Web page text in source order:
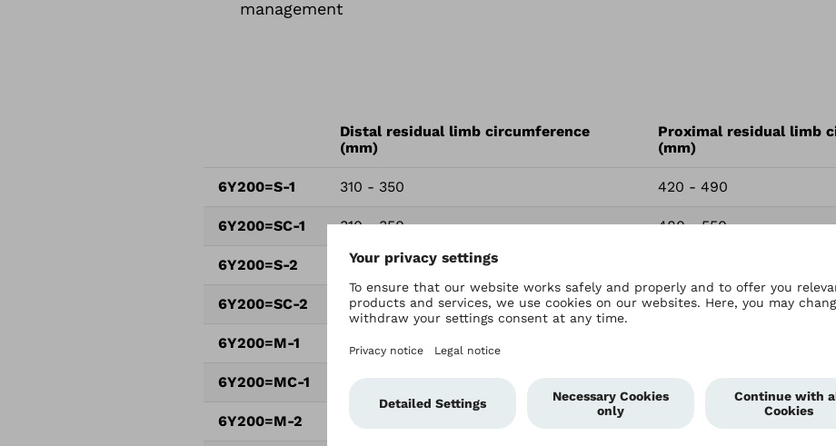
management
Distal residual limb circumference
(mm)
Proximal residual limb
(mm)
6Y200=S-1 310 - 350 420 - 490
6Y200=SC-1 310 - 350 480 - 550
6Y200=S-2 330 - 370
6Y200=SC-2 330 - 370 510 - 580
6Y200=M-1 360 - 410
6Y200=MC-1 360 - 410 530 - 610
6Y200=M-2 390 - 440 510 - 580